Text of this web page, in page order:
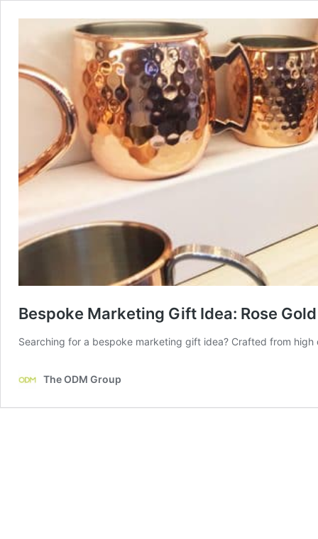
Bespoke Marketing Gift Idea: Rose
Searching for a bespoke marketing gift idea? Crafted from
The ODM Group